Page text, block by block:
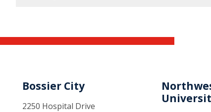
Bossier City
2250 Hospital Drive